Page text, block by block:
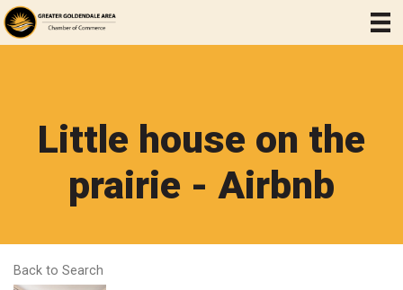
Little house on the
prairie - Airbnb
Back to Search